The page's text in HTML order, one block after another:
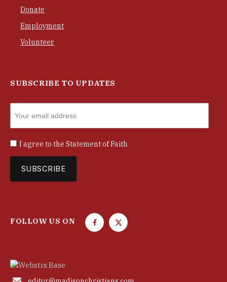
Donate
Employment
Volunteer
SUBSCRIBE TO UPDATES
I agree to the Statement of Faith
FOLLOW US ON
F
T